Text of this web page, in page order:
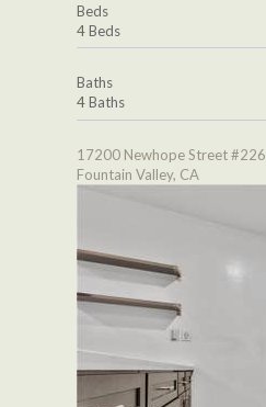
Beds
4 Beds
Baths
4 Baths
17200 Newhope Street #226
Fountain Valley, CA